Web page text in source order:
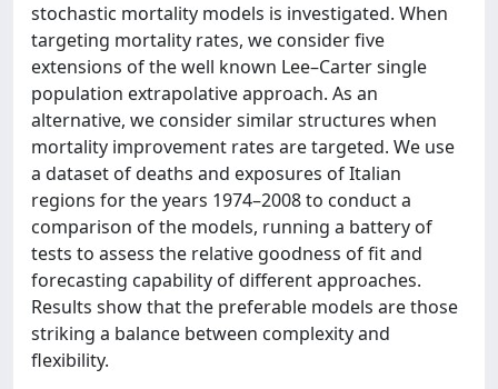
stochastic mortality models is investigated. When
targeting mortality rates, we consider five
extensions of the well known Lee–Carter single
population extrapolative approach. As an
alternative, we consider similar structures when
mortality improvement rates are targeted. We use
a dataset of deaths and exposures of Italian
regions for the years 1974–2008 to conduct a
comparison of the models, running a battery of
tests to assess the relative goodness of fit and
forecasting capability of different approaches.
Results show that the preferable models are those
striking a balance between complexity and
flexibility.